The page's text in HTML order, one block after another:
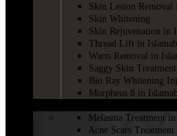
Skin Lesion Removal
Skin Whitening
Skin Rejuvenation in
Thread Lift in
Warts Removal in
Saggy Skin
Bio Ray Whitening
Morpheus 8 in
Melasma Treatment in
Acne Scars Treatment